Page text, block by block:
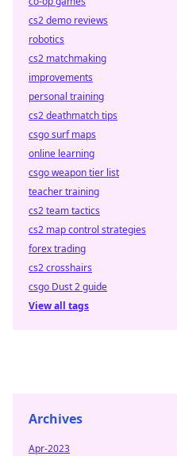
cs2 demo reviews
robotics
cs2 matchmaking
improvements
personal training
cs2 deathmatch tips
csgo surf maps
online learning
csgo weapon tier list
teacher training
cs2 team tactics
cs2 map control strategies
forex trading
cs2 crosshairs
csgo Dust 2 guide
View all tags
Archives
Apr-2023